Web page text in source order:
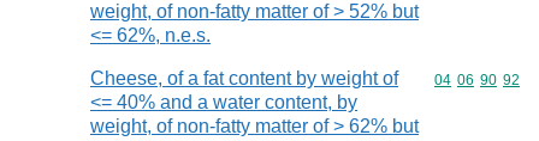
weight, of non-fatty matter of > 52% but
<= 62%, n.e.s.
Cheese, of a fat content by weight of
<= 40% and a water content, by
weight, of non-fatty matter of > 62% but
Commodity
04 06 90 92